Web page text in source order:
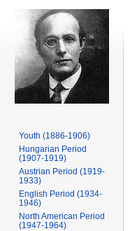
Youth (1886-1906)
Hungarian Period
(1907-1919)
Austrian Period (1919-
1933)
English Period (1934-
1946)
North American Period
(1947-1964)